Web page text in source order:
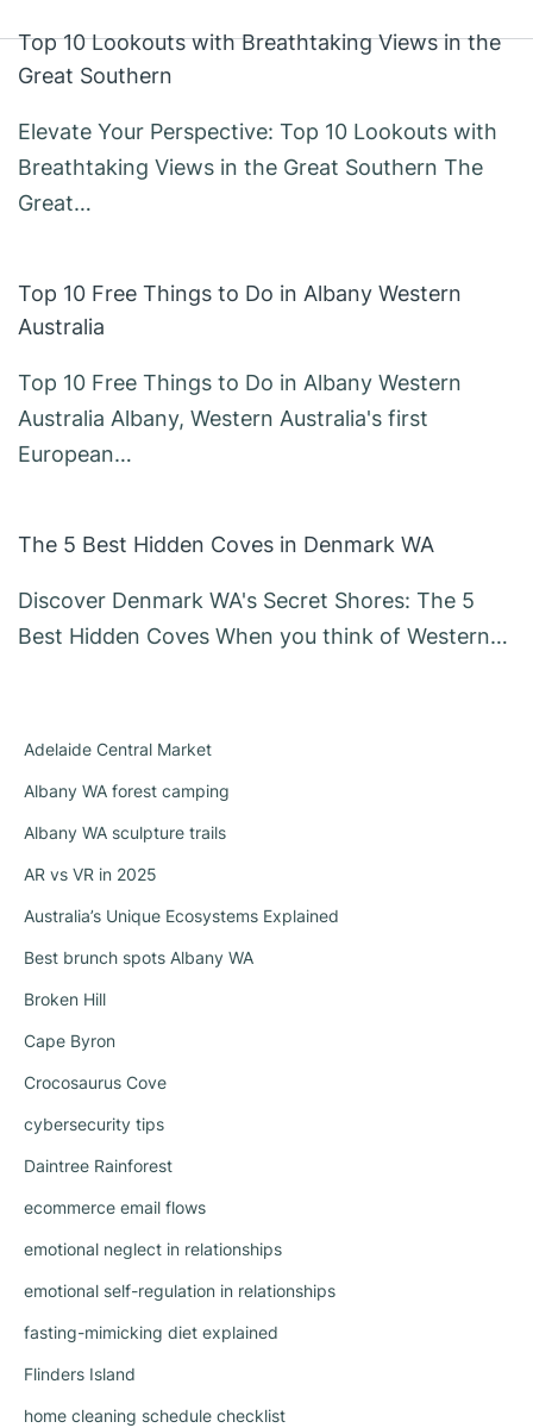
Top 10 Lookouts with Breathtaking Views in the
Great Southern
Elevate Your Perspective: Top 10 Lookouts with
Breathtaking Views in the Great Southern The
Great…
Top 10 Free Things to Do in Albany Western
Australia
Top 10 Free Things to Do in Albany Western
Australia Albany, Western Australia's first
European…
The 5 Best Hidden Coves in Denmark WA
Discover Denmark WA's Secret Shores: The 5
Best Hidden Coves When you think of Western…
Adelaide Central Market
Albany WA forest camping
Albany WA sculpture trails
AR vs VR in 2025
Australia’s Unique Ecosystems Explained
Best brunch spots Albany WA
Broken Hill
Cape Byron
Crocosaurus Cove
cybersecurity tips
Daintree Rainforest
ecommerce email flows
emotional neglect in relationships
emotional self-regulation in relationships
fasting-mimicking diet explained
Flinders Island
home cleaning schedule checklist